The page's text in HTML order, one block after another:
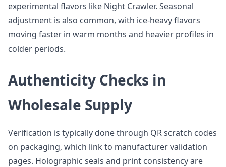
experimental flavors like Night Crawler. Seasonal
adjustment is also common, with ice-heavy flavors
moving faster in warm months and heavier profiles in
colder periods.
Authenticity Checks in
Wholesale Supply
Verification is typically done through QR scratch codes
on packaging, which link to manufacturer validation
pages. Holographic seals and print consistency are